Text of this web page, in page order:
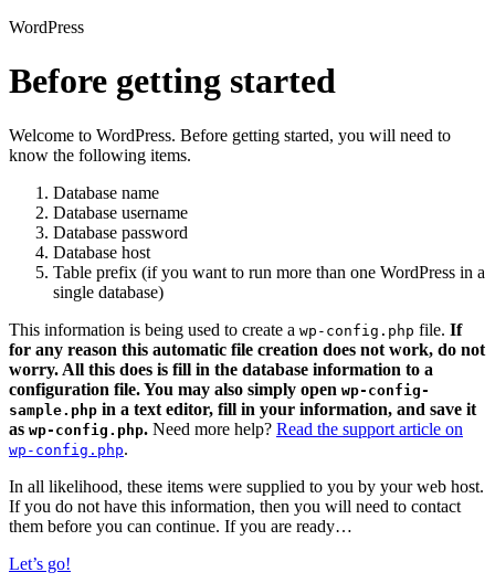
WordPress
Before getting started
Welcome to WordPress. Before getting started, you will need to
know the following items.
Database name
Database username
Database password
Database host
Table prefix (if you want to run more than one WordPress in a
single database)
This information is being used to create a wp-config.php file. If
for any reason this automatic file creation does not work, do not
worry. All this does is fill in the database information to a
configuration file. You may also simply open wp-config-
sample.php in a text editor, fill in your information, and save it
as wp-config.php. Need more help? Read the support article on
wp-config.php.
In all likelihood, these items were supplied to you by your web host.
If you do not have this information, then you will need to contact
them before you can continue. If you are ready…
Let’s go!